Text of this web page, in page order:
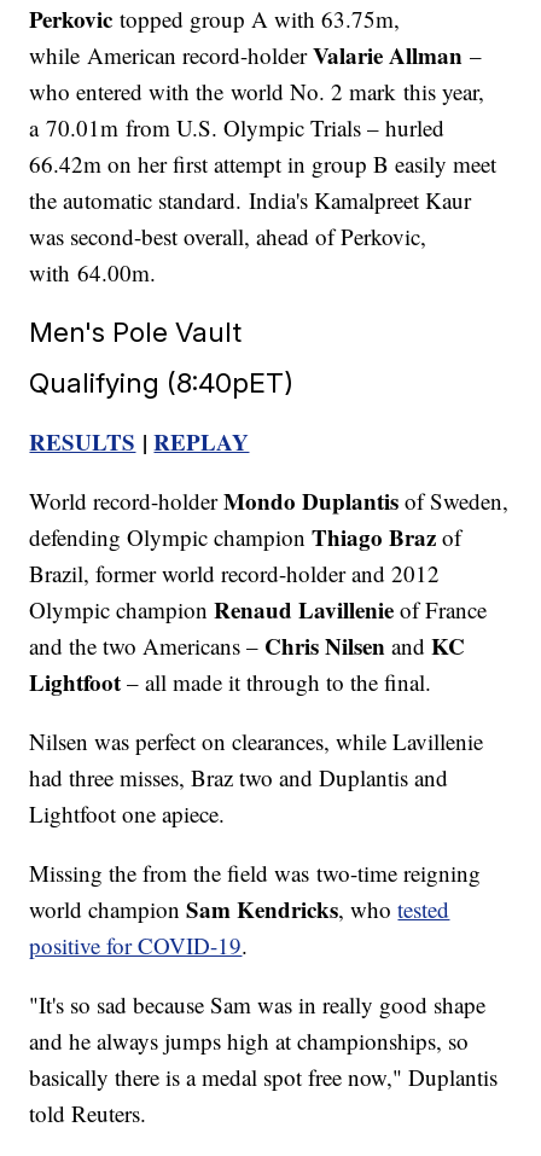
Perkovic topped group A with 63.75m,
while American record-holderValarie Allman –
who entered with the world No. 2 mark this year,
a 70.01m from U.S. Olympic Trials – hurled
66.42m on her first attempt in group B easily meet
the automatic standard. India's Kamalpreet Kaur
was second-best overall, ahead of Perkovic,
with 64.00m.
Men's Pole Vault
Qualifying (8:40pET)
RESULTS |REPLAY
World record-holderMondo Duplantis of Sweden,
defending Olympic championThiago Braz of
Brazil, former world record-holder and 2012
Olympic championRenaud Lavillenie of France
and the two Americans – Chris Nilsen andKC
Lightfoot – all made it through to the final.
Nilsen was perfect on clearances, while Lavillenie
had three misses, Braz two and Duplantis and
Lightfoot one apiece.
Missing the from the field was two-time reigning
world championSam Kendricks, whotested
positive for COVID-19.
"It's so sad because Sam was in really good shape
and he always jumps high at championships, so
basically there is a medal spot free now," Duplantis
told Reuters.